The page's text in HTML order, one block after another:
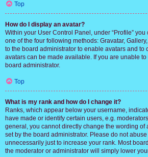
Top
How do I display an avatar?
Within your User Control Panel, under “Profile”
one of the four following methods: Gravatar,
to the board administrator to enable avatars and to
avatars can be made available. If you are unable
board administrator.
Top
What is my rank and how do I change it?
Ranks, which appear below your username,
have made or identify certain users, e.g.
general, you cannot directly change the wording of
set by the board administrator. Please do not
unnecessarily just to increase your rank. Most
the moderator or administrator will simply lower